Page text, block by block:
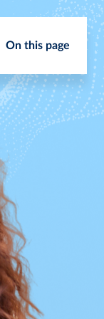
On this page